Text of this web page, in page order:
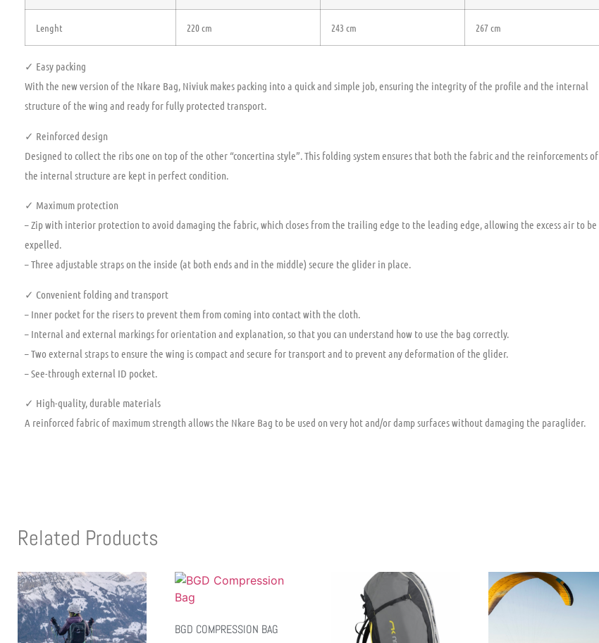
Lenght 220 cm 243 cm 267 cm
✓ Easy packing
With the new version of the Nkare Bag, Niviuk makes packing into a quick and simple job, ensuring the integrity of the profile and the internal
structure of the wing and ready for fully protected transport.
✓ Reinforced design
Designed to collect the ribs one on top of the other “concertina style”. This folding system ensures that both the fabric and the reinforcements of
the internal structure are kept in perfect condition.
✓ Maximum protection
– Zip with interior protection to avoid damaging the fabric, which closes from the trailing edge to the leading edge, allowing the excess air to be
expelled.
– Three adjustable straps on the inside (at both ends and in the middle) secure the glider in place.
✓ Convenient folding and transport
– Inner pocket for the risers to prevent them from coming into contact with the cloth.
– Internal and external markings for orientation and explanation, so that you can understand how to use the bag correctly.
– Two external straps to ensure the wing is compact and secure for transport and to prevent any deformation of the glider.
– See-through external ID pocket.
✓ High-quality, durable materials
A reinforced fabric of maximum strength allows the Nkare Bag to be used on very hot and/or damp surfaces without damaging the paraglider.
Related Products
BGD COMPRESSION BAG